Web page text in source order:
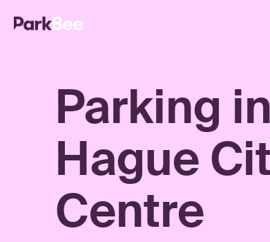
Parking
Hague
Centre